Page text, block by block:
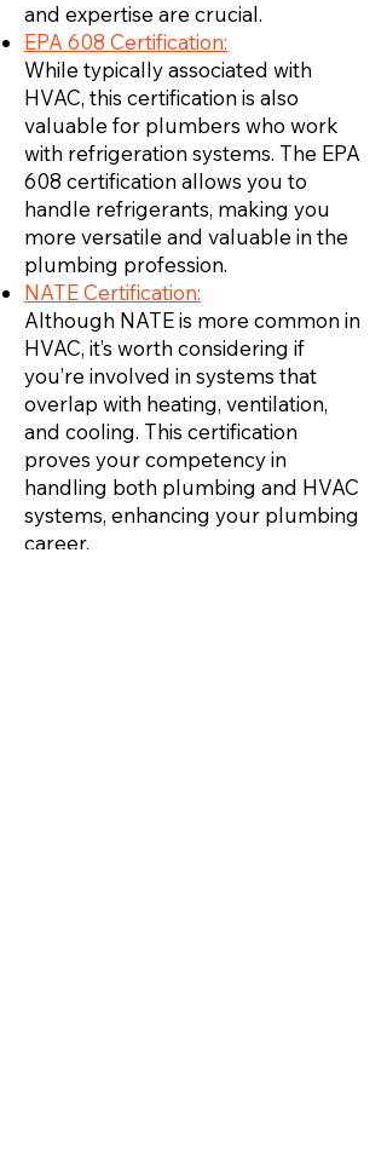
and expertise are crucial.
EPA 608 Certification:
While typically associated with
HVAC, this certification is also
valuable for plumbers who work
with refrigeration systems. The EPA
608 certification allows you to
handle refrigerants, making you
more versatile and valuable in the
plumbing profession.
NATE Certification:
Although NATE is more common in
HVAC, it’s worth considering if
you’re involved in systems that
overlap with heating, ventilation,
and cooling. This certification
proves your competency in
handling both plumbing and HVAC
systems, enhancing your plumbing
career.